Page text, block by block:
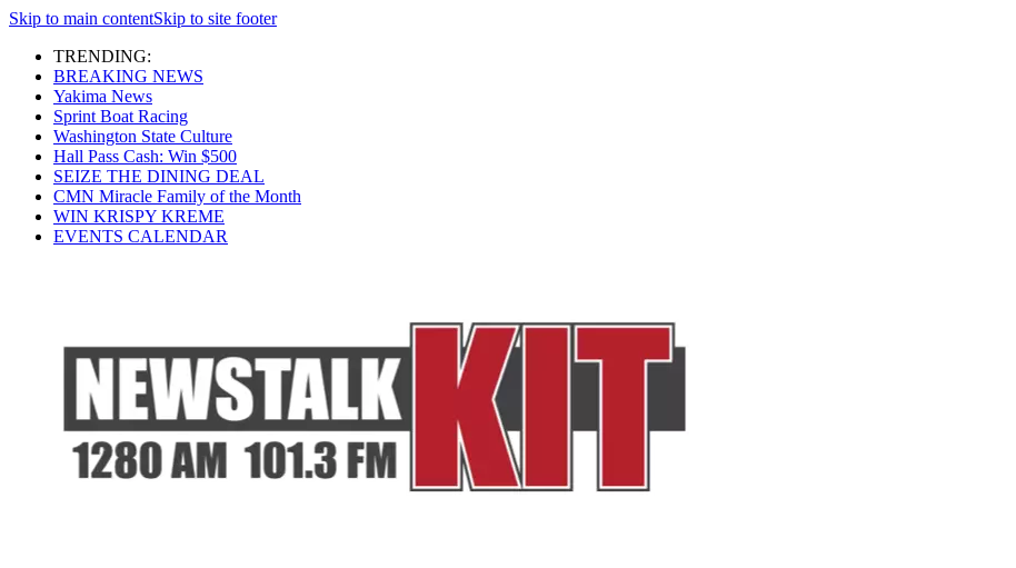
Skip to main contentSkip to site footer
TRENDING:
BREAKING NEWS
Yakima News
Sprint Boat Racing
Washington State Culture
Hall Pass Cash: Win $500
SEIZE THE DINING DEAL
CMN Miracle Family of the Month
WIN KRISPY KREME
EVENTS CALENDAR